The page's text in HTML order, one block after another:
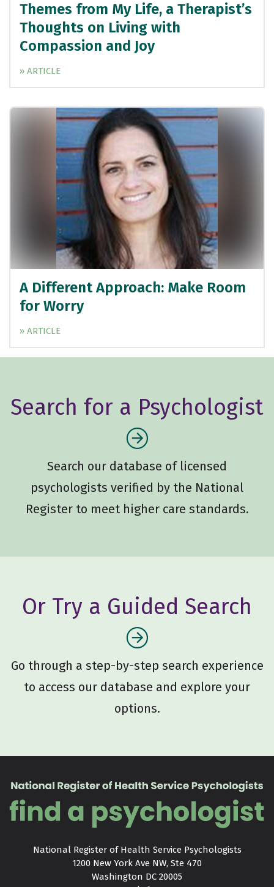
Themes from My Life, a Therapist’s
Thoughts on Living with
Compassion and Joy
» ARTICLE
A Different Approach: Make Room
for Worry
» ARTICLE
Search for a Psychologist
Search our database of licensed
psychologists verified by the National
Register to meet higher care standards.
Or Try a Guided Search
Go through a step-by-step search experience
to access our database and explore your
options.
National Register of Health Service Psychologists
1200 New York Ave NW, Ste 470
Washington DC 20005